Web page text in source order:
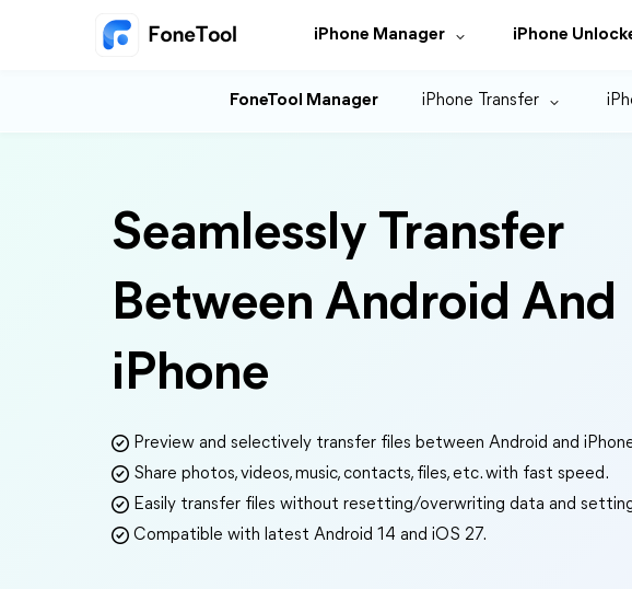
iPhone Manager iPhone
FoneTool Manager iPhone Transfer
Seamlessly Transfer
Between Android And
iPhone
Preview and selectively transfer files between Android and
Share photos, videos, music, contacts, files, etc. with fast speed.
Easily transfer files without resetting/overwriting data and
Compatible with latest Android 14 and iOS 27.